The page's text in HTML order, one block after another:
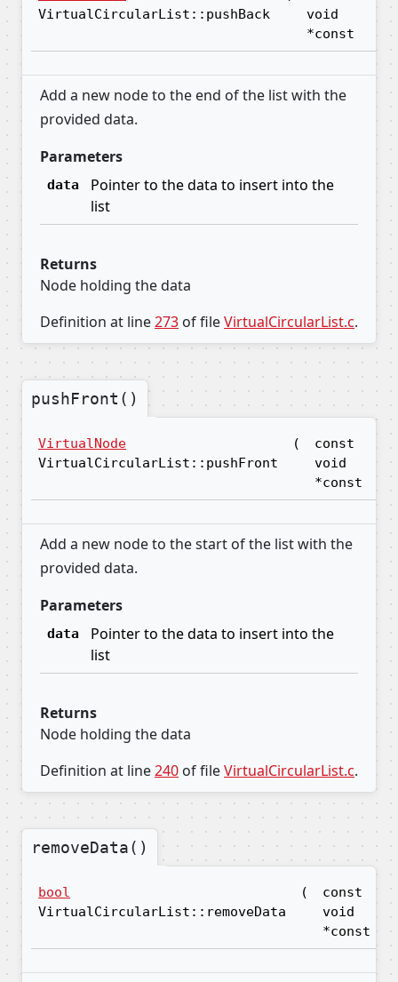
VirtualCircularList::pushBack
void
*const
Add a new node to the end of the list with the
provided data.
Parameters
data
Pointer to the data to insert into the
list
Returns
Node holding the data
Definition at line273 of fileVirtualCircularList.c.
pushFront()
VirtualNode
VirtualCircularList::pushFront
(
const
void
*const
Add a new node to the start of the list with the
provided data.
Parameters
data
Pointer to the data to insert into the
list
Returns
Node holding the data
Definition at line240 of fileVirtualCircularList.c.
removeData()
bool
VirtualCircularList::removeData
(
const
void
*const